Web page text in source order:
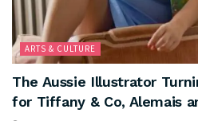
ARTS & CULTURE
The Aussie Illustrator
for Tiffany & Co, Alemais